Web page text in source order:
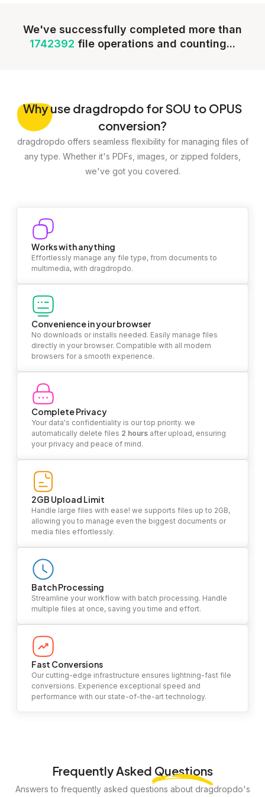
We've successfully completed more than
1742392 file operations and counting...
Whyuse dragdropdo for SOU to OPUS
conversion?
dragdropdo offers seamless flexibility for managing files of
any type. Whether it's PDFs, images, or zipped folders,
we've got you covered.
Works with anything
Effortlessly manage any file type, from documents to
multimedia, with dragdropdo.
Convenience in your browser
No downloads or installs needed. Easily manage files
directly in your browser. Compatible with all modern
browsers for a smooth experience.
Complete Privacy
Your data's confidentiality is our top priority. we
automatically delete files 2 hours after upload, ensuring
your privacy and peace of mind.
2GB Upload Limit
Handle large files with ease! we supports files up to 2GB,
allowing you to manage even the biggest documents or
media files effortlessly.
Batch Processing
Streamline your workflow with batch processing. Handle
multiple files at once, saving you time and effort.
Fast Conversions
Our cutting-edge infrastructure ensures lightning-fast file
conversions. Experience exceptional speed and
performance with our state-of-the-art technology.
Frequently Asked Questions
Answers to frequently asked questions about dragdropdo's